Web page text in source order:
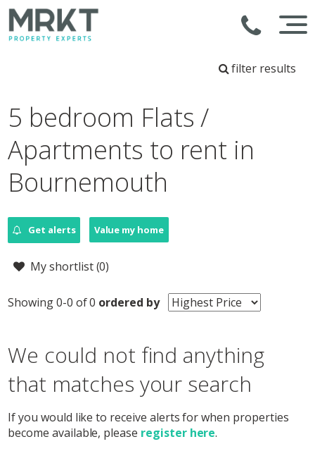
filter results
5 bedroom Flats /
Apartments to rent in
Bournemouth
Get alerts Value my home
My shortlist (0)
Showing 0-0 of 0 ordered by
We could not find anything
that matches your search
If you would like to receive alerts for when properties
become available, please register here.